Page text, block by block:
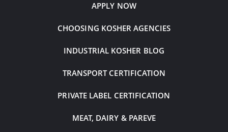
APPLY NOW
CHOOSING KOSHER AGENCIES
INDUSTRIAL KOSHER BLOG
TRANSPORT CERTIFICATION
PRIVATE LABEL CERTIFICATION
MEAT, DAIRY & PAREVE